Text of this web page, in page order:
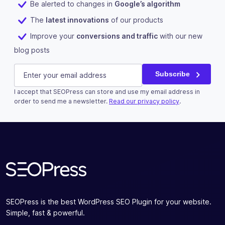
Be alerted to changes in Google’s algorithm
The latest innovations of our products
Improve your conversions and traffic with our new
blog posts
LinkedIn
This field is for validation purposes and should be left
E-mail (Required) Subscribe
I accept that SEOPress can store and use my email address in
order to send me a newsletter. Read our privacy policy.
SEOPress is the best WordPress SEO Plugin for your website.
Simple, fast & powerful.